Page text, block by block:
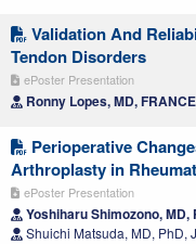
Validation And
Tendon Disorders
ePoster Presentation
Ronny Lopes, MD, FRANCE
Perioperative
Arthroplasty in
ePoster Presentation
Yoshiharu Shimozono, MD,
Shuichi Matsuda, MD, PhD,